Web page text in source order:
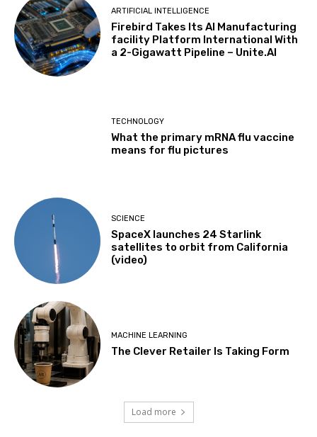
ARTIFICIAL INTELLIGENCE
Firebird Takes Its AI Manufacturing
facility Platform International With
a 2-Gigawatt Pipeline – Unite.AI
TECHNOLOGY
What the primary mRNA flu vaccine
means for flu pictures
SCIENCE
SpaceX launches 24 Starlink
satellites to orbit from California
(video)
MACHINE LEARNING
The Clever Retailer Is Taking Form
Load more